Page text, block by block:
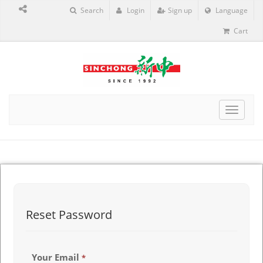
Search Login Sign up Language
Cart
Toggle
Reset Password
Your Email*